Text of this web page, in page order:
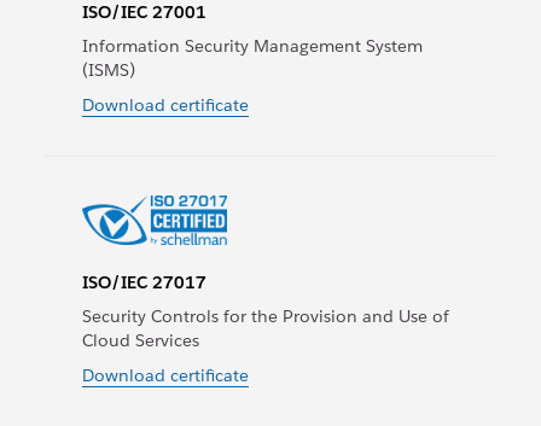
ISO/IEC 27001
Information Security Management System
(ISMS)
Download certificate
ISO/IEC 27017
Security Controls for the Provision and Use of
Cloud Services
Download certificate